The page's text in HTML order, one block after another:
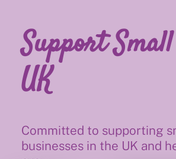
Support Small
UK
Committed to supporting
businesses in the UK and